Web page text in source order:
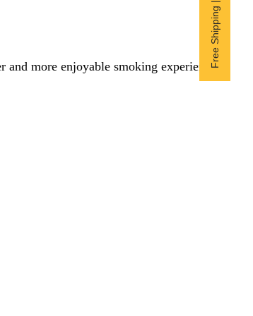
more enjoyable smoking experience